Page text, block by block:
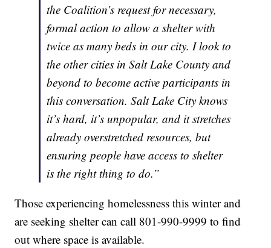
the Coalition’s request for necessary,
formal action to allow a shelter with
twice as many beds in our city. I look to
the other cities in Salt Lake County and
beyond to become active participants in
this conversation. Salt Lake City knows
it’s hard, it’s unpopular, and it stretches
already overstretched resources, but
ensuring people have access to shelter
is the right thing to do.”
Those experiencing homelessness this winter and
are seeking shelter can call 801-990-9999 to find
out where space is available.